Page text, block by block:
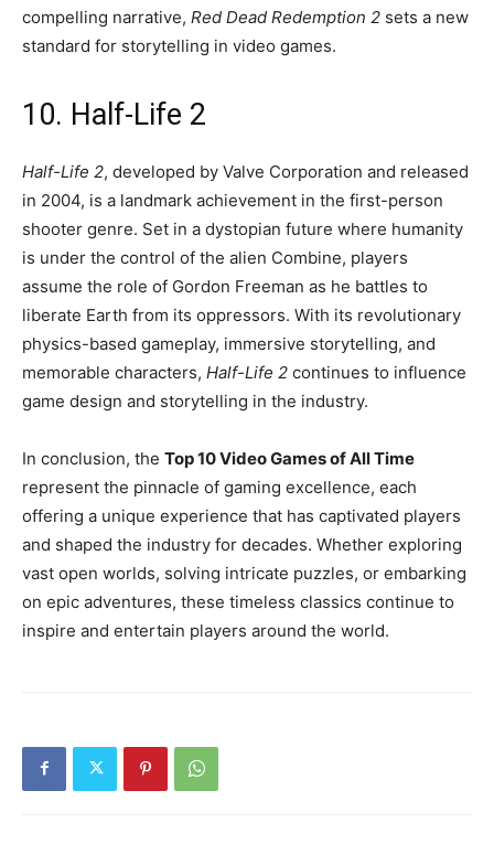
compelling narrative, Red Dead Redemption 2 sets a new
standard for storytelling in video games.
10. Half-Life 2
Half-Life 2, developed by Valve Corporation and released
in 2004, is a landmark achievement in the first-person
shooter genre. Set in a dystopian future where humanity
is under the control of the alien Combine, players
assume the role of Gordon Freeman as he battles to
liberate Earth from its oppressors. With its revolutionary
physics-based gameplay, immersive storytelling, and
memorable characters, Half-Life 2 continues to influence
game design and storytelling in the industry.
In conclusion, the Top 10 Video Games of All Time
represent the pinnacle of gaming excellence, each
offering a unique experience that has captivated players
and shaped the industry for decades. Whether exploring
vast open worlds, solving intricate puzzles, or embarking
on epic adventures, these timeless classics continue to
inspire and entertain players around the world.